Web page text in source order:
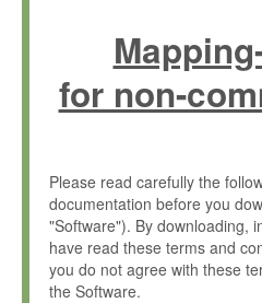
for non-
Please read carefully the
documentation before you
"Software"). By downloading,
have read these terms and
you do not agree with these
the Software.